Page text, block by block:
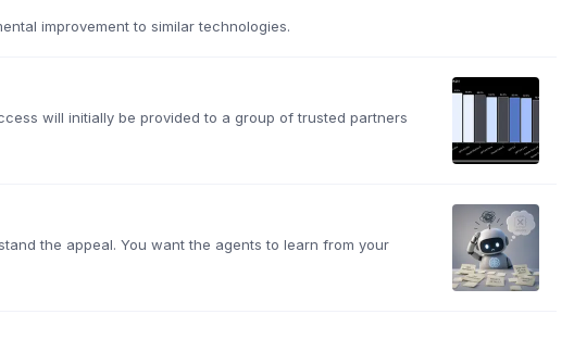
improvement to similar technologies.
will initially be provided to a group of trusted partners
the appeal. You want the agents to learn from your